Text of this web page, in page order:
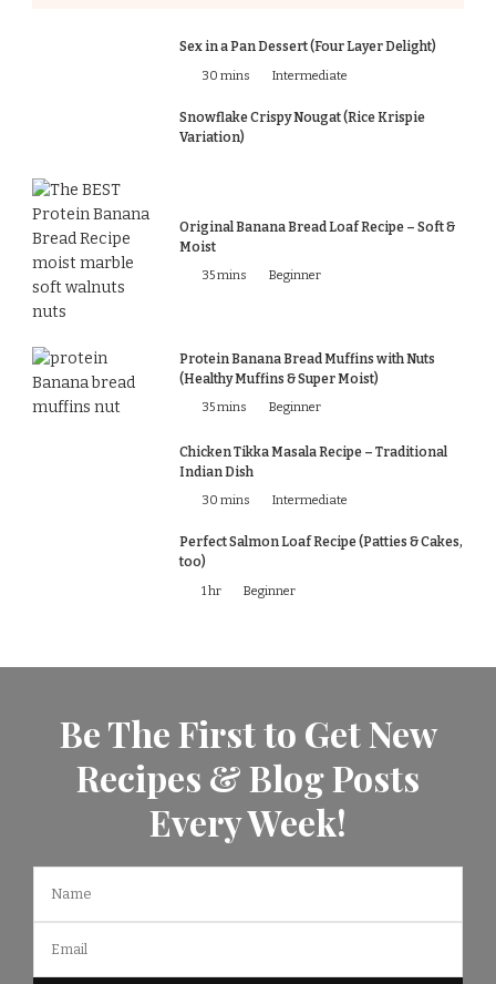
Sex in a Pan Dessert (Four Layer Delight)
30 mins Intermediate
Snowflake Crispy Nougat (Rice Krispie
Variation)
Original Banana Bread Loaf Recipe – Soft &
Moist
35 mins Beginner
Protein Banana Bread Muffins with Nuts
(Healthy Muffins & Super Moist)
35 mins Beginner
Chicken Tikka Masala Recipe – Traditional
Indian Dish
30 mins Intermediate
Perfect Salmon Loaf Recipe (Patties & Cakes,
too)
1 hr Beginner
Be The First to Get New
Recipes & Blog Posts
Every Week!